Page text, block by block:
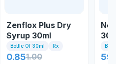
Zenflox Plus Dry
Syrup 30ml
Bottle Of 30ml Rx
0.851.00